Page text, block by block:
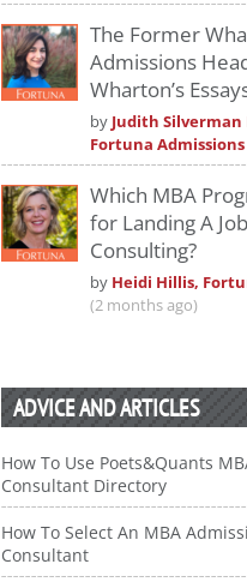
The Former
Admissions
Wharton’s
by Judith Silverman
Fortuna Admissions
Which MBA
for Landing A
Consulting?
by Heidi Hillis,
(2 months ago)
ADVICE AND ARTICLES
How To Use Poets&Quants
Consultant Directory
How To Select An MBA
Consultant